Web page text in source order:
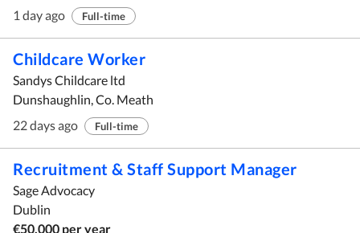
1 day ago
Full-time
Childcare Worker
Sandys Childcare ltd
Dunshaughlin, Co. Meath
22 days ago
Full-time
Recruitment & Staff Support Manager
Sage Advocacy
Dublin
€50,000 per year